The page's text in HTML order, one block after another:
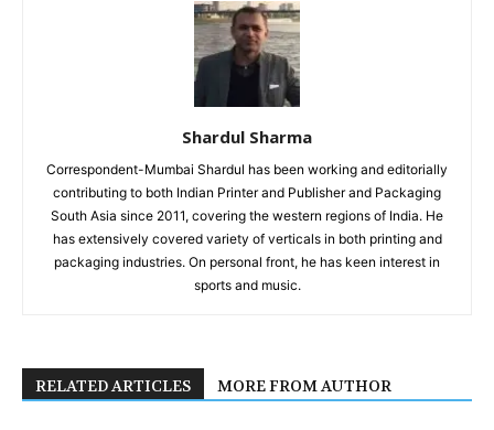
Shardul Sharma
Correspondent-Mumbai Shardul has been working and editorially
contributing to both Indian Printer and Publisher and Packaging
South Asia since 2011, covering the western regions of India. He
has extensively covered variety of verticals in both printing and
packaging industries. On personal front, he has keen interest in
sports and music.
RELATED ARTICLES MORE FROM AUTHOR